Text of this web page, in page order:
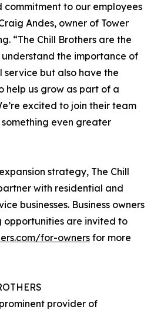
commitment to our employees
Andes, owner of Tower
“The Chill Brothers are the
the importance of
but also have the
help us grow as part of a
excited to join their team
even greater
strategy, The Chill
with residential and
businesses. Business owners
opportunities are invited to
for-owners for more
provider of